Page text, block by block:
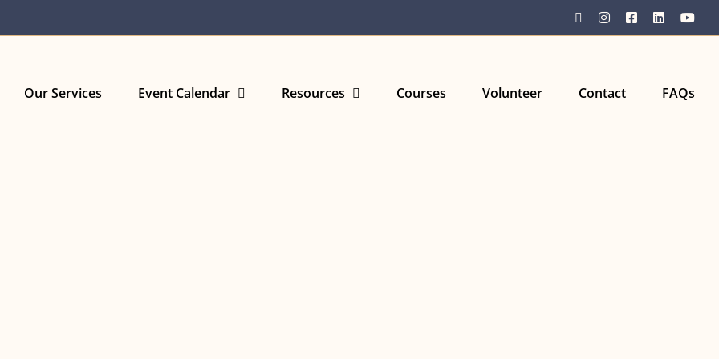
YouTubeInstagramFacebook
LinkedIn
Our Services Event Calendar Resources Courses Volunteer Contact FAQs